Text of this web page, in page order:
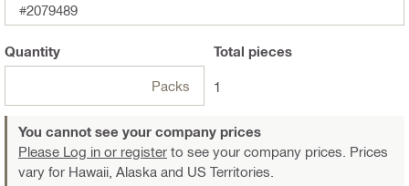
#2079489
Quantity
Packs
Total pieces
1
You cannot see your company prices
Please Log in or register to see your company prices. Prices
vary for Hawaii, Alaska and US Territories.